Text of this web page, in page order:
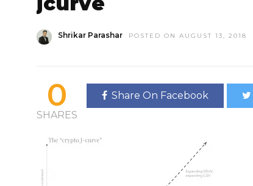
Shrikar Parashar POSTED ON AUGUST 13, 2018
0
SHARES
Share On Facebook